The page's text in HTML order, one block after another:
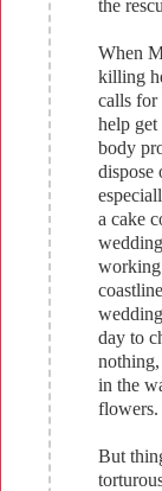
the
When
killing
calls for
help
body
dispose
a cake
working
day to
in the
flowers.
But